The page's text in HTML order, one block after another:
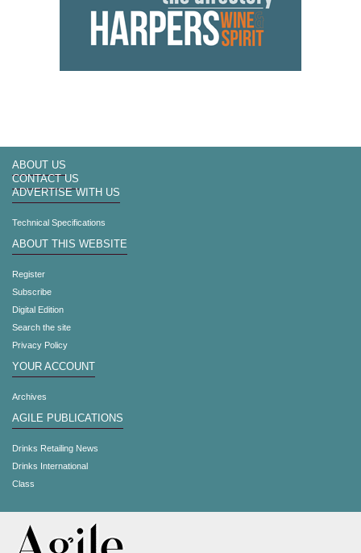
ABOUT US
CONTACT US
ADVERTISE WITH US
Technical Specifications
ABOUT THIS WEBSITE
Register
Subscribe
Digital Edition
Search the site
Privacy Policy
YOUR ACCOUNT
Archives
AGILE PUBLICATIONS
Drinks Retailing News
Drinks International
Class